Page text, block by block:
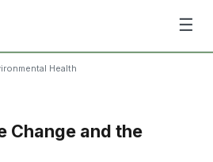
☰
Health
Change and the